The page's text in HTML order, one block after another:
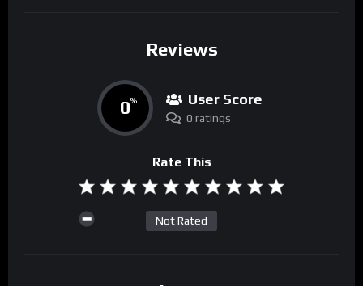
Reviews
0% User Score
0 ratings
Rate This
Not Rated